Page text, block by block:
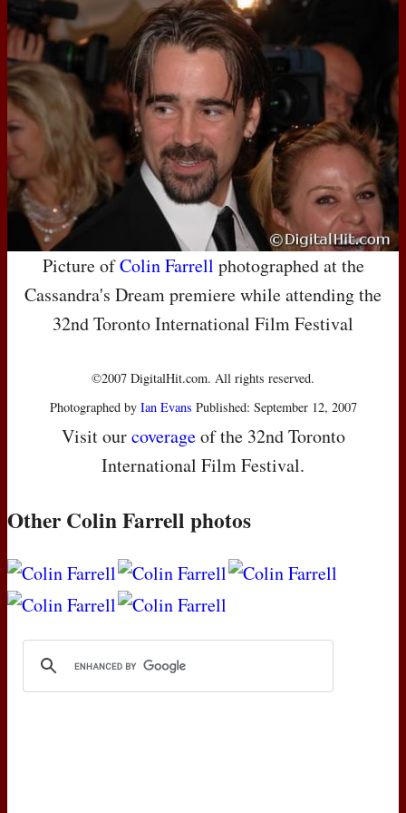
Picture ofColin Farrell photographed at the
Cassandra's Dream premiere while attending the
32nd Toronto International Film Festival
©2007 DigitalHit.com. All rights reserved.
Photographed by Ian Evans Published: September 12, 2007
Visit ourcoverageof the 32nd Toronto
International Film Festival.
Other Colin Farrell photos